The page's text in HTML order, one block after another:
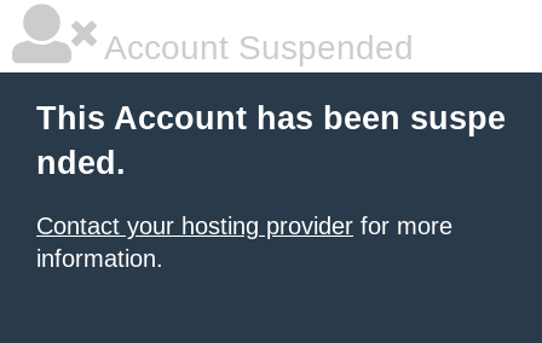
Account Suspended
This Account has been suspe
nded.
Contact your hosting provider for more
information.